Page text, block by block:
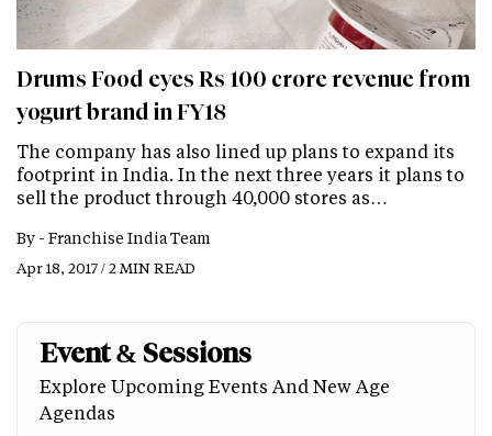
Drums Food eyes Rs 100 crore revenue from
yogurt brand in FY18
The company has also lined up plans to expand its
footprint in India. In the next three years it plans to
sell the product through 40,000 stores as…
By - Franchise India Team
Apr 18, 2017 / 2 MIN READ
Event & Sessions
Explore Upcoming Events And New Age
Agendas